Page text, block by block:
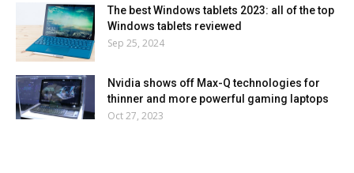
The best Windows tablets 2023: all of the top
Windows tablets reviewed
Sep 25, 2024
Nvidia shows off Max-Q technologies for
thinner and more powerful gaming laptops
Oct 27, 2023